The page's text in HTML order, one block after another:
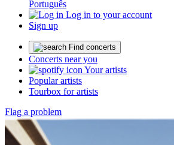
Português
Log in to your account
Sign up
Find concerts
Concerts near you
Your artists
Popular artists
Tourbox for artists
Flag a problem